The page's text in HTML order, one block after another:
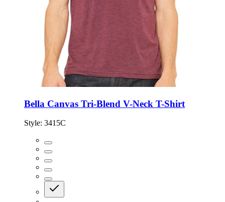
Bella Canvas Tri-Blend V-Neck T-Shirt
Style: 3415C